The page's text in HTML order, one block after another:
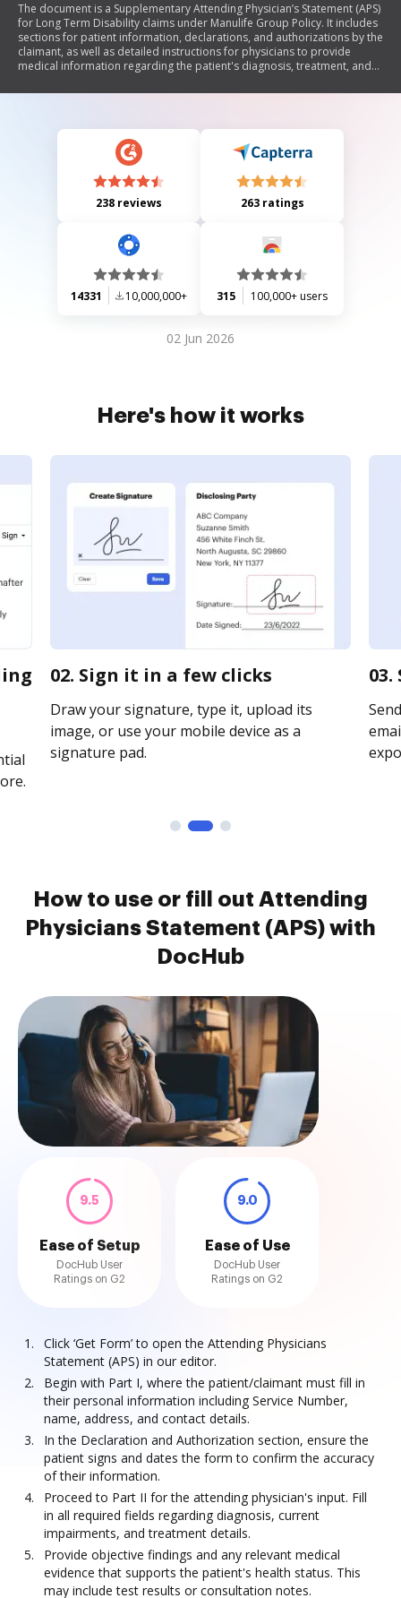
The document is a Supplementary Attending Physician’s Statement (APS)
for Long Term Disability claims under Manulife Group Policy. It includes
sections for patient information, declarations, and authorizations by the
claimant, as well as detailed instructions for physicians to provide
medical information regarding the patient's diagnosis, treatment, and
for long-term disability benefits.
238 reviews 263 ratings
14331 10,000,000+ 315 100,000+ users
02 Jun 2026
Here's how it works
02. Sign it in a few clicks
Draw your signature, type it, upload its
image, or use your mobile device as a
signature pad.
How to use or fill out Attending
Physicians Statement (APS) with
DocHub
9.5
Ease of Setup
DocHub User
Ratings on G2
9.0
Ease of Use
DocHub User
Ratings on G2
Click ‘Get Form’ to open the Attending Physicians
Statement (APS) in our editor.
Begin with Part I, where the patient/claimant must fill in
their personal information including Service Number,
name, address, and contact details.
In the Declaration and Authorization section, ensure the
patient signs and dates the form to confirm the accuracy
of their information.
Proceed to Part II for the attending physician's input. Fill
in all required fields regarding diagnosis, current
impairments, and treatment details.
Provide objective findings and any relevant medical
evidence that supports the patient's health status. This
may include test results or consultation notes.